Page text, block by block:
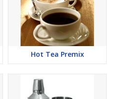
Hot Tea Premix